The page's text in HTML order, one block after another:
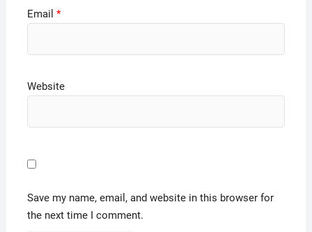
Email *
Website
Save my name, email, and website in this browser for
the next time I comment.